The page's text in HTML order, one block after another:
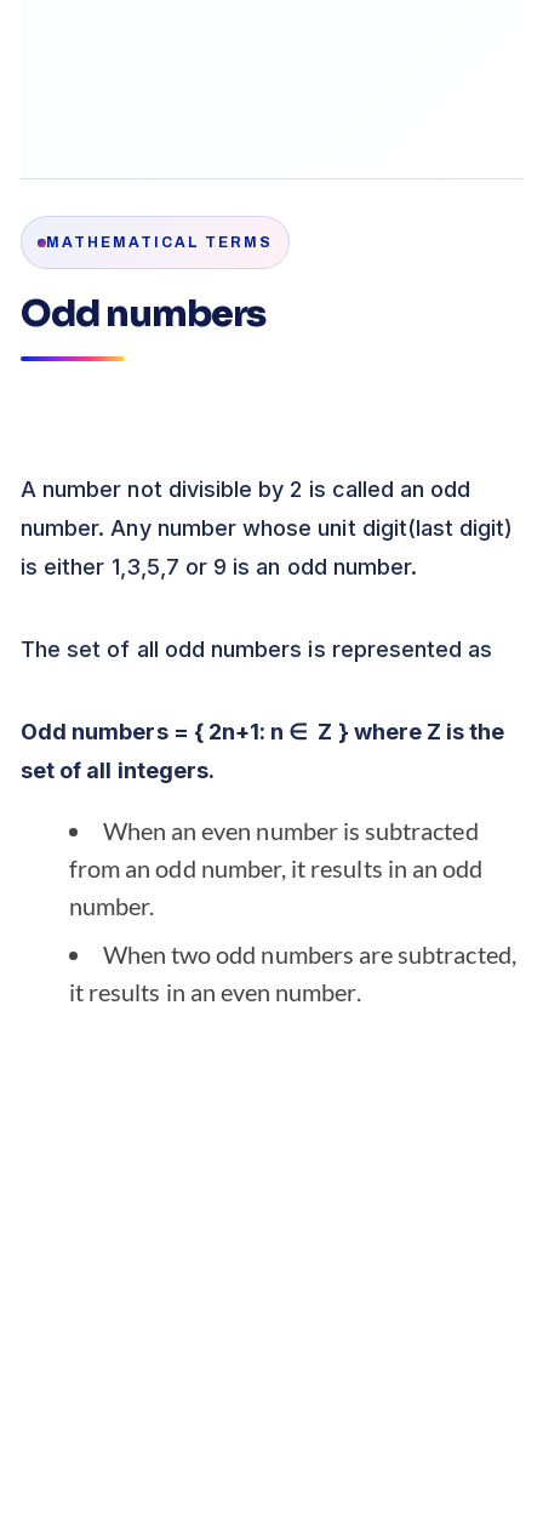
MATHEMATICAL TERMS
Odd numbers
A number not divisible by 2 is called an odd
number. Any number whose unit digit(last digit)
is either 1,3,5,7 or 9 is an odd number.
The set of all odd numbers is represented as
Odd numbers = { 2n+1: n ∈ Z } where Z is the
set of all integers.
When an even number is subtracted
from an odd number, it results in an odd
number.
When two odd numbers are subtracted,
it results in an even number.